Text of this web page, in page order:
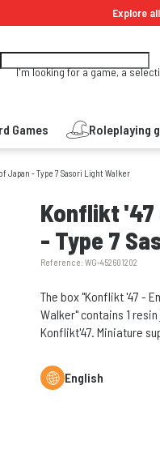
Explore
I'm looking for a game, a
Games Roleplaying
Japan - Type 7 Sasori Light Walker
Konflikt '47
- Type 7
Reference:WG-452601202
The box "Konflikt '47 -
Walker" contains 1
Konflikt'47. Miniature
English